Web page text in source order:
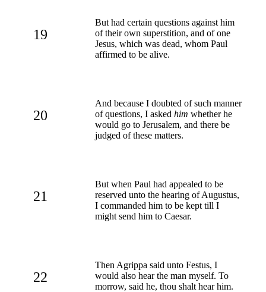
19
But had certain questions against him
of their own superstition, and of one
Jesus, which was dead, whom Paul
affirmed to be alive.
20
And because I doubted of such manner
of questions, I asked him whether he
would go to Jerusalem, and there be
judged of these matters.
21
But when Paul had appealed to be
reserved unto the hearing of Augustus,
I commanded him to be kept till I
might send him to Caesar.
22
Then Agrippa said unto Festus, I
would also hear the man myself. To
morrow, said he, thou shalt hear him.